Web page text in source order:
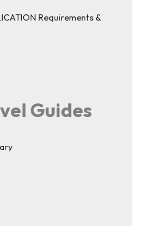
Requirements &
Guides